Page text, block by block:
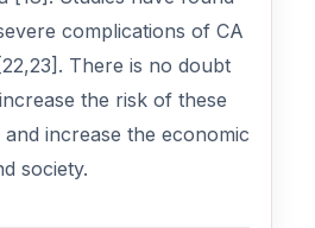
complications of CA
There is no doubt
the risk of these
increase the economic
society.